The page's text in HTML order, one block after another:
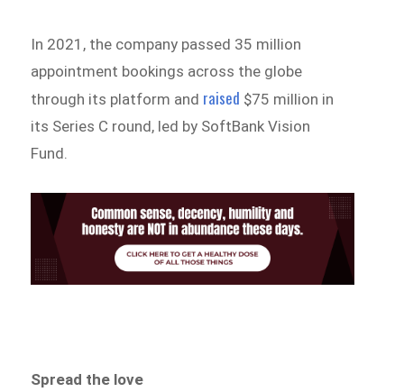
In 2021, the company passed 35 million
appointment bookings across the globe
through its platform and raised $75 million in
its Series C round, led by SoftBank Vision
Fund.
Spread the love